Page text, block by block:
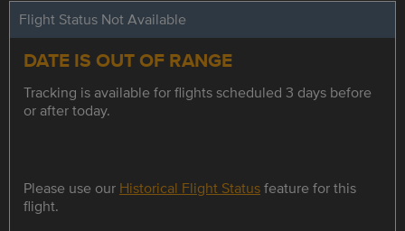
Flight Status Not Available
DATE IS OUT OF RANGE
Tracking is available for flights scheduled 3 days before
or after today.
Please use our Historical Flight Statusfeature for this
flight.